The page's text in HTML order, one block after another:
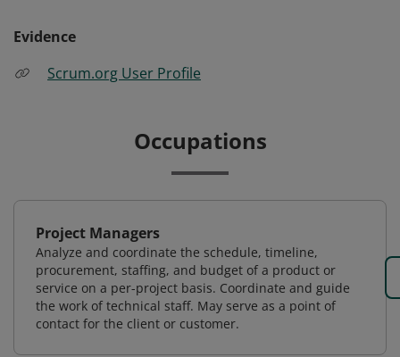
Evidence
Scrum.org User Profile
Occupations
Project Managers
Analyze and coordinate the schedule, timeline,
procurement, staffing, and budget of a product or
service on a per-project basis. Coordinate and guide
the work of technical staff. May serve as a point of
contact for the client or customer.